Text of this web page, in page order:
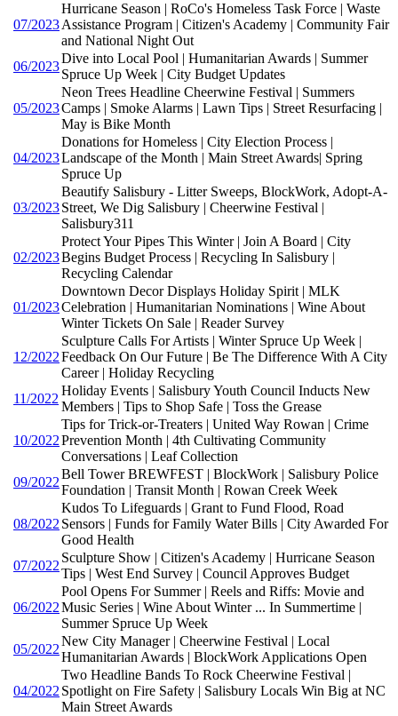
07/2023
Hurricane Season | RoCo's Homeless Task Force | Waste
Assistance Program | Citizen's Academy | Community Fair
and National Night Out
06/2023
Dive into Local Pool | Humanitarian Awards | Summer
Spruce Up Week | City Budget Updates
05/2023
Neon Trees Headline Cheerwine Festival | Summers
Camps | Smoke Alarms | Lawn Tips | Street Resurfacing |
May is Bike Month
04/2023
Donations for Homeless | City Election Process |
Landscape of the Month | Main Street Awards| Spring
Spruce Up
03/2023
Beautify Salisbury - Litter Sweeps, BlockWork, Adopt-A-
Street, We Dig Salisbury | Cheerwine Festival |
Salisbury311
02/2023
Protect Your Pipes This Winter | Join A Board | City
Begins Budget Process | Recycling In Salisbury |
Recycling Calendar
01/2023
Downtown Decor Displays Holiday Spirit | MLK
Celebration | Humanitarian Nominations | Wine About
Winter Tickets On Sale | Reader Survey
12/2022
Sculpture Calls For Artists | Winter Spruce Up Week |
Feedback On Our Future | Be The Difference With A City
Career | Holiday Recycling
11/2022
Holiday Events | Salisbury Youth Council Inducts New
Members | Tips to Shop Safe | Toss the Grease
10/2022
Tips for Trick-or-Treaters | United Way Rowan | Crime
Prevention Month | 4th Cultivating Community
Conversations | Leaf Collection
09/2022
Bell Tower BREWFEST | BlockWork | Salisbury Police
Foundation | Transit Month | Rowan Creek Week
08/2022
Kudos To Lifeguards | Grant to Fund Flood, Road
Sensors | Funds for Family Water Bills | City Awarded For
Good Health
07/2022
Sculpture Show | Citizen's Academy | Hurricane Season
Tips | West End Survey | Council Approves Budget
06/2022
Pool Opens For Summer | Reels and Riffs: Movie and
Music Series | Wine About Winter ... In Summertime |
Summer Spruce Up Week
05/2022
New City Manager | Cheerwine Festival | Local
Humanitarian Awards | BlockWork Applications Open
04/2022
Two Headline Bands To Rock Cheerwine Festival |
Spotlight on Fire Safety | Salisbury Locals Win Big at NC
Main Street Awards